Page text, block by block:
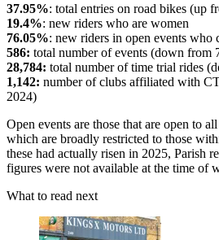
37.95%: total entries on road bikes (up
19.4%: new riders who are women
76.05%: new riders in open events who
586: total number of events (down from
28,784: total number of time trial rides
1,142: number of clubs affiliated with
2024)
Open events are those that are open to
which are broadly restricted to those
these had actually risen in 2025, Parish
figures were not available at the time of
What to read next